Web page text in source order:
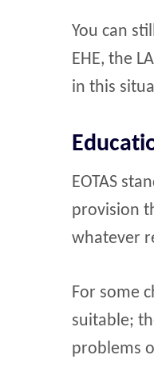
You can
EHE, the
in this
EOTAS
provision
whatever
For some
suitable;
problems